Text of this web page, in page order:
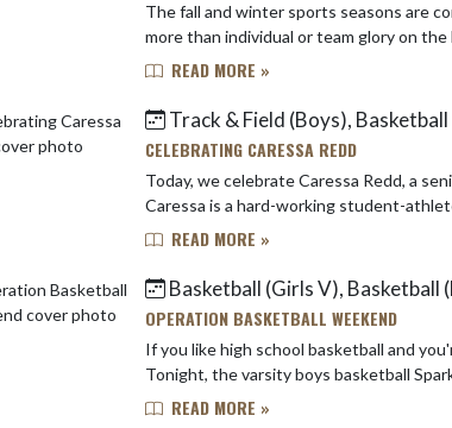
The fall and winter sports seasons are complete at Speedway. Student-athletes are
READ MORE »
Track & Field (Boys),
CELEBRATING CARESSA REDD
Today, we celebrate Caressa Redd, a
Caressa is a hard-working student-
READ MORE »
Basketball (Girls V), Basketball
OPERATION BASKETBALL WEEKEND
If you like high school basketball and
Tonight, the varsity boys basketball
READ MORE »